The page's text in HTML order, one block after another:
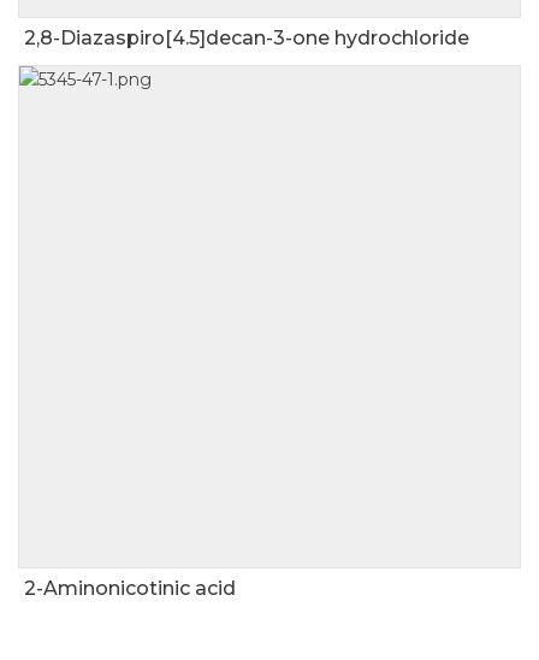
2,8-Diazaspiro[4.5]decan-3-one hydrochloride
2-Aminonicotinic acid